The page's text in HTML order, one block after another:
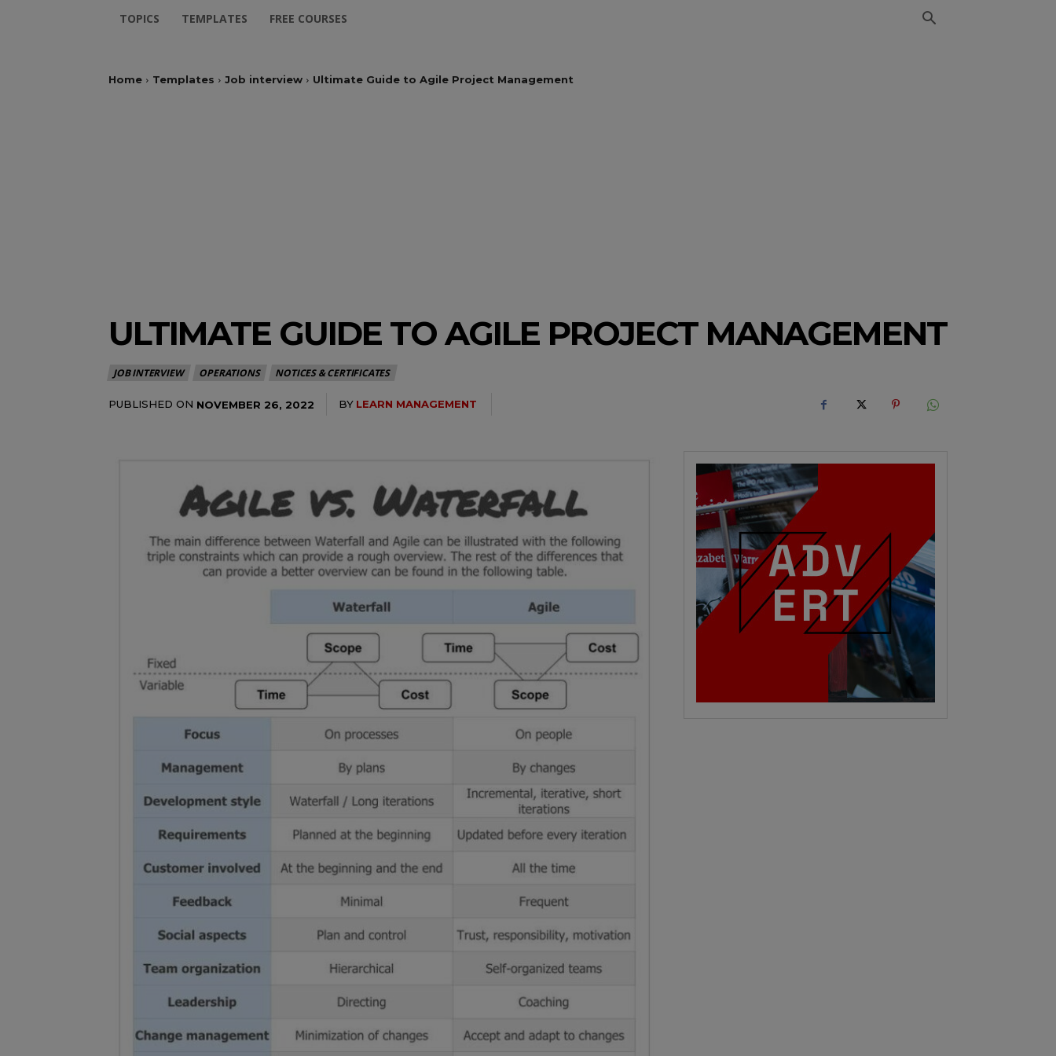
TOPICS TEMPLATES FREE COURSES
Home Templates Job interview Ultimate Guide to Agile Project Management
ULTIMATE GUIDE TO AGILE PROJECT MANAGEMENT
JOB INTERVIEW OPERATIONS NOTICES & CERTIFICATES
PUBLISHED ON NOVEMBER 26, 2022 BY LEARN MANAGEMENT